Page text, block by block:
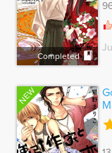
Completed
NEW